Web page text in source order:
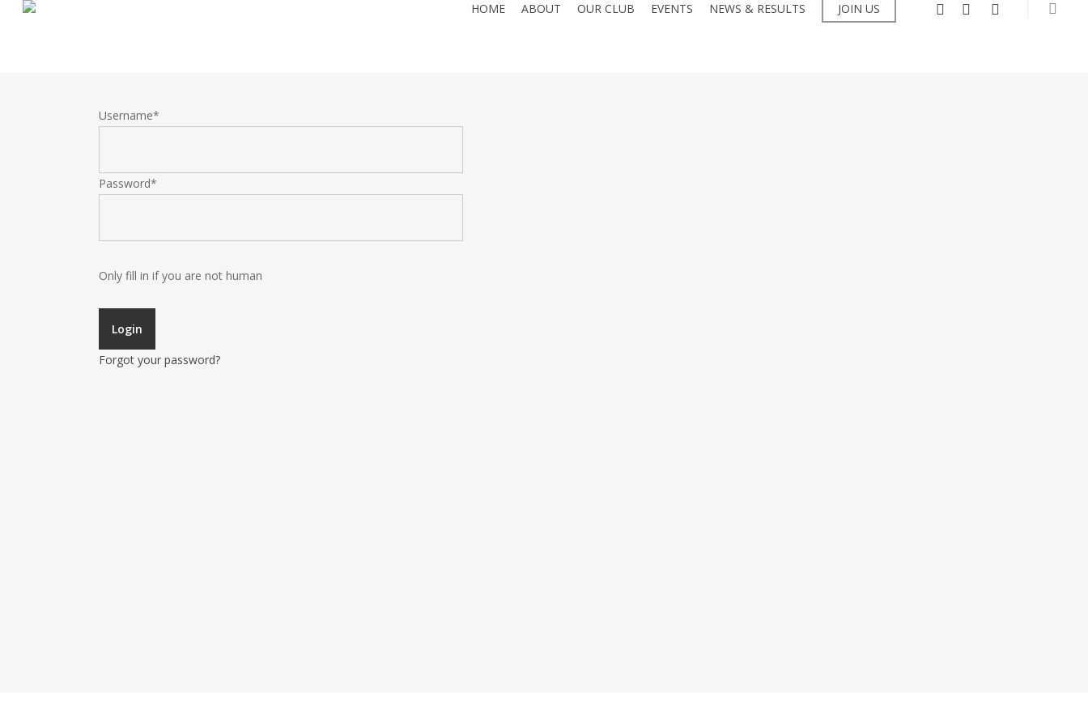
HOME ABOUT OUR CLUB EVENTS NEWS & RESULTS JOIN US facebookinstagram
flickr
Username*
Password*
Only fill in if you are not human
Forgot your password?